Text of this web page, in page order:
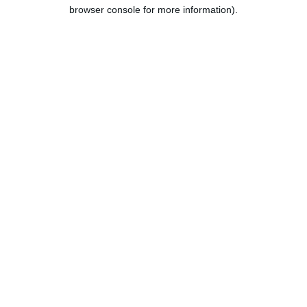
browser console for more information).